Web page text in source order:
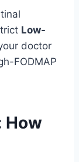
Low-
doctor
FODMAP
How